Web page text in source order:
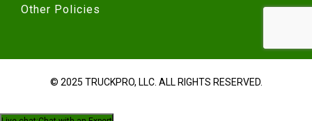
Other Policies
© 2025 TRUCKPRO, LLC. ALL RIGHTS RESERVED.